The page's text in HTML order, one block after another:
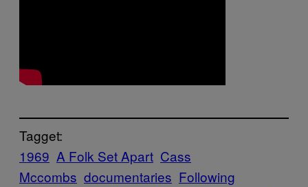
Tagget:
1969 A Folk Set Apart Cass
Mccombs documentaries Following